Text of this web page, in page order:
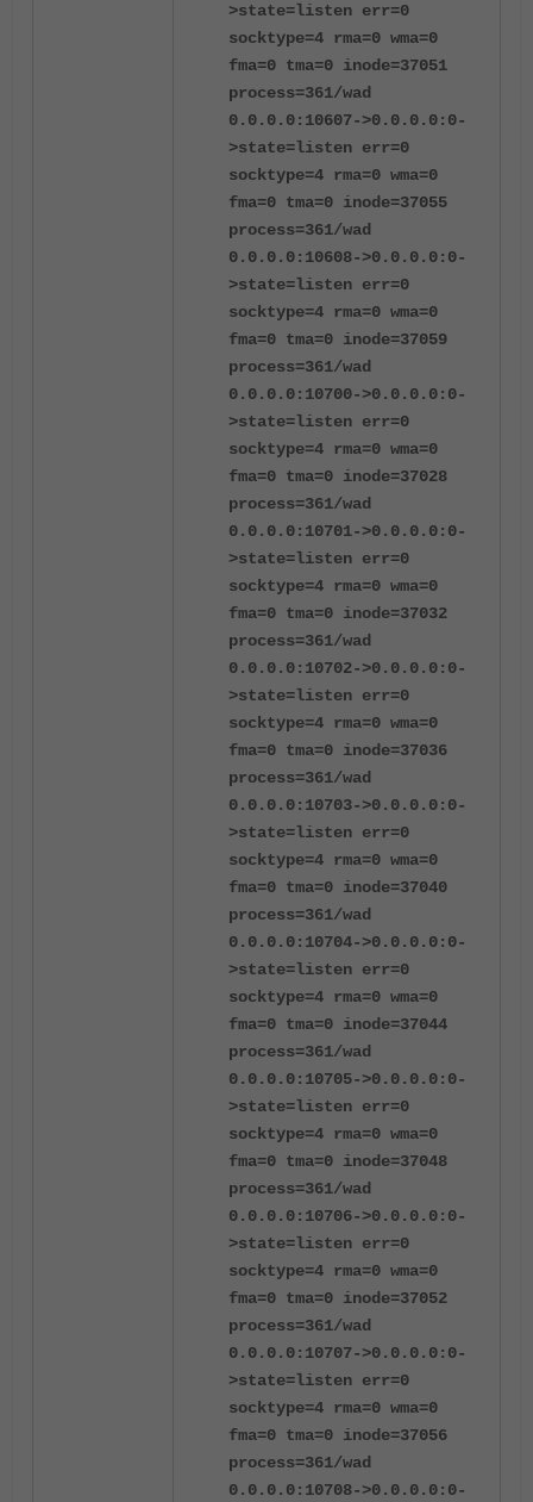
>state=listen err=0
socktype=4 rma=0 wma=0
fma=0 tma=0 inode=37051
process=361/wad
0.0.0.0:10607->0.0.0.0:0-
>state=listen err=0
socktype=4 rma=0 wma=0
fma=0 tma=0 inode=37055
process=361/wad
0.0.0.0:10608->0.0.0.0:0-
>state=listen err=0
socktype=4 rma=0 wma=0
fma=0 tma=0 inode=37059
process=361/wad
0.0.0.0:10700->0.0.0.0:0-
>state=listen err=0
socktype=4 rma=0 wma=0
fma=0 tma=0 inode=37028
process=361/wad
0.0.0.0:10701->0.0.0.0:0-
>state=listen err=0
socktype=4 rma=0 wma=0
fma=0 tma=0 inode=37032
process=361/wad
0.0.0.0:10702->0.0.0.0:0-
>state=listen err=0
socktype=4 rma=0 wma=0
fma=0 tma=0 inode=37036
process=361/wad
0.0.0.0:10703->0.0.0.0:0-
>state=listen err=0
socktype=4 rma=0 wma=0
fma=0 tma=0 inode=37040
process=361/wad
0.0.0.0:10704->0.0.0.0:0-
>state=listen err=0
socktype=4 rma=0 wma=0
fma=0 tma=0 inode=37044
process=361/wad
0.0.0.0:10705->0.0.0.0:0-
>state=listen err=0
socktype=4 rma=0 wma=0
fma=0 tma=0 inode=37048
process=361/wad
0.0.0.0:10706->0.0.0.0:0-
>state=listen err=0
socktype=4 rma=0 wma=0
fma=0 tma=0 inode=37052
process=361/wad
0.0.0.0:10707->0.0.0.0:0-
>state=listen err=0
socktype=4 rma=0 wma=0
fma=0 tma=0 inode=37056
process=361/wad
0.0.0.0:10708->0.0.0.0:0-